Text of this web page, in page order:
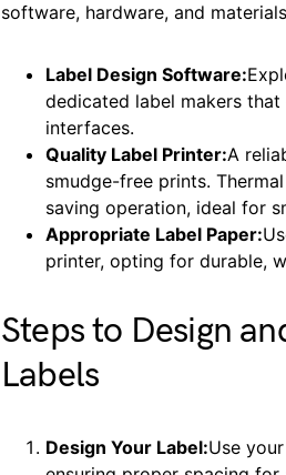
software, hardware, and
Label Design Software:
dedicated label makers
interfaces.
Quality Label Printer:A
smudge-free prints.
saving operation, ideal for
Appropriate Label Paper:
printer, opting for durable,
Steps to Design
Labels
Design Your Label:Use